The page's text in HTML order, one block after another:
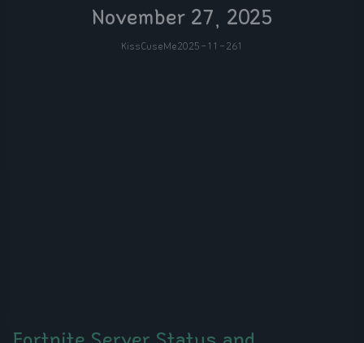
November 27, 2025
KissCuseMe2025-11-261